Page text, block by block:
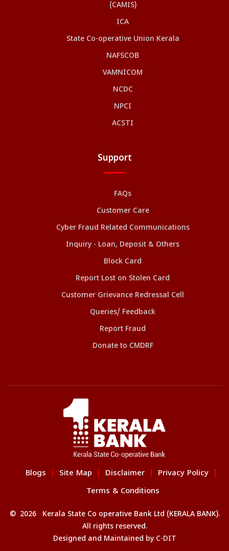
(CAMIS)
ICA
State Co-operative Union Kerala
NAFSCOB
VAMNICOM
NCDC
NPCI
ACSTI
Support
FAQs
Customer Care
Cyber Fraud Related Communications
Inquiry - Loan, Deposit & Others
Block Card
Report Lost on Stolen Card
Customer Grievance Redressal Cell
Queries/ Feedback
Report Fraud
Donate to CMDRF
Blogs Site Map Disclaimer Privacy Policy
Terms & Conditions
© 2026 Kerala State Co operative Bank Ltd (KERALA BANK).
All rights reserved.
Designed and Maintained by C-DIT